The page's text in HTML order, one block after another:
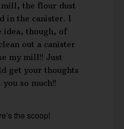
the flour dust
in the canister. I
idea, though, of
out a canister
my mill!! Just
get your thoughts
so much!!
the scoop!